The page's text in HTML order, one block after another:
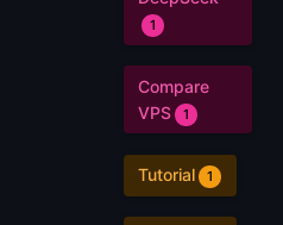
1
Compare
VPS
1
Tutorial 1